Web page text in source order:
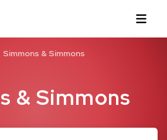
& Simmons
Simmons & Simmons